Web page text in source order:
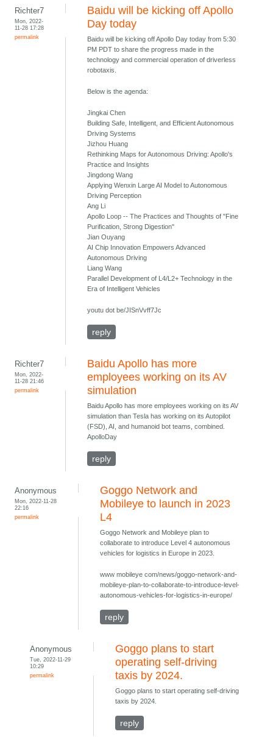
Richter7
Mon, 2022-
11-28 17:28
permalink
Baidu will be kicking off Apollo
Day today
Baidu will be kicking off Apollo Day today from 5:30
PM PDT to share the progress made in the
technology and commercial operation of driverless
robotaxis.
Below is the agenda:
Jingkai Chen
Building Safe, Intelligent, and Efficient Autonomous
Driving Systems
Jizhou Huang
Rethinking Maps for Autonomous Driving: Apollo's
Practice and Insights
Jingdong Wang
Applying Wenxin Large AI Model to Autonomous
Driving Perception
Ang Li
Apollo Loop -- The Practices and Thoughts of "Fine
Purification, Strong Digestion"
Jian Ouyang
AI Chip Innovation Empowers Advanced
Autonomous Driving
Liang Wang
Parallel Development of L4/L2+ Technology in the
Era of Intelligent Vehicles
youtu dot be/JISnVvff7Jc
reply
Richter7
Mon, 2022-
11-28 21:46
permalink
Baidu Apollo has more
employees working on its AV
simulation
Baidu Apollo has more employees working on its AV
simulation than Tesla has working on its Autopilot
(FSD), AI, and humanoid bot teams, combined.
ApolloDay
reply
Anonymous
Mon, 2022-11-28
22:16
permalink
Goggo Network and
Mobileye to launch in 2023
L4
Goggo Network and Mobileye plan to
collaborate to introduce Level 4 autonomous
vehicles for logistics in Europe in 2023.
www mobileye com/news/goggo-network-and-
mobileye-plan-to-collaborate-to-introduce-level-
autonomous-vehicles-for-logistics-in-europe/
reply
Anonymous
Tue, 2022-11-29
10:29
permalink
Goggo plans to start
operating self-driving
taxis by 2024.
Goggo plans to start operating self-driving
taxis by 2024.
reply